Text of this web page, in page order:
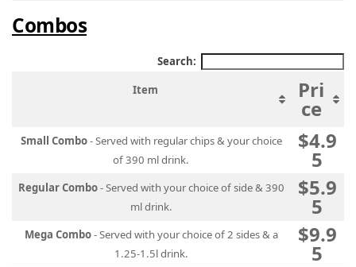
Combos
Search:
Item
Pri
ce
Small Combo- Served with regular chips & your choice
of 390 ml drink.
$4.9
5
Regular Combo- Served with your choice of side & 390
ml drink.
$5.9
5
Mega Combo- Served with your choice of 2 sides & a
1.25-1.5l drink.
$9.9
5